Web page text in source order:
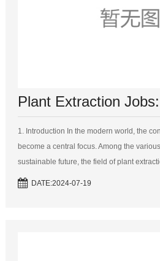
1. Introduction In the modern world, the concept of sustainability has
become a central focus. Among the
sustainable future, the field of plant
crucial player. Plant extraction involves a
DATE:2024-07-19